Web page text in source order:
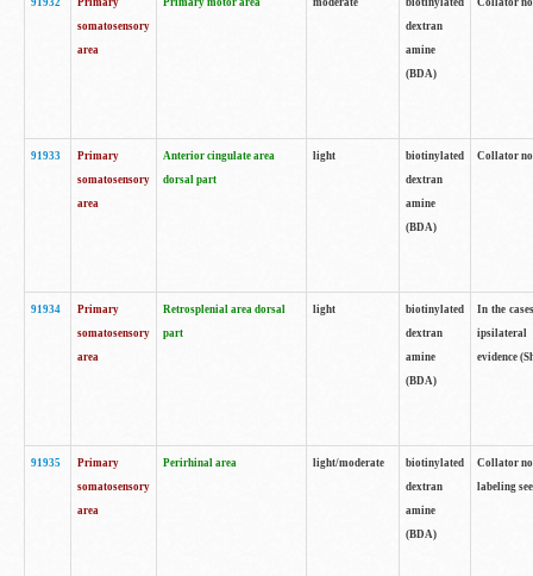
91932
Primary
somatosensory
area
Primary motor area moderate
biotinylated
dextran
amine
(BDA)
Collator
91933
Primary
somatosensory
area
Anterior cingulate area
dorsal part
light
biotinylated
dextran
amine
(BDA)
Collator
91934
Primary
somatosensory
area
Retrosplenial area dorsal
part
light
biotinylated
dextran
amine
(BDA)
In the
ipsilateral
evidence
91935
Primary
somatosensory
area
Perirhinal area light/moderate
biotinylated
dextran
amine
(BDA)
Collator
labeling